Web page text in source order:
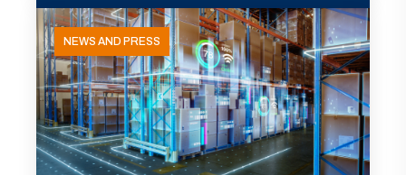
NEWS AND PRESS